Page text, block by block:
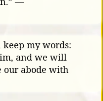
my words:
and we will
our abode with